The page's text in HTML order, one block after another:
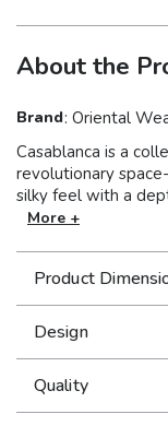
About the
Brand: Oriental
Casablanca is a
revolutionary
silky feel with a
Styles range from
while using a
and warm cocoa.
More +
Product
Design
Quality